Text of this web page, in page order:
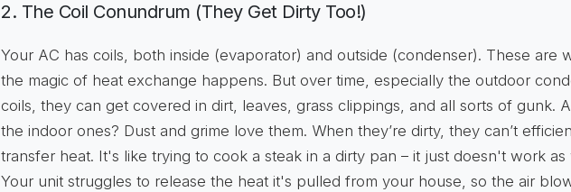
2. The Coil Conundrum (They Get Dirty Too!)
Your AC has coils, both inside (evaporator) and outside (condenser). These are
the magic of heat exchange happens. But over time, especially the outdoor
coils, they can get covered in dirt, leaves, grass clippings, and all sorts of gunk.
the indoor ones? Dust and grime love them. When they’re dirty, they can’t
transfer heat. It's like trying to cook a steak in a dirty pan – it just doesn't work as
Your unit struggles to release the heat it's pulled from your house, so the air